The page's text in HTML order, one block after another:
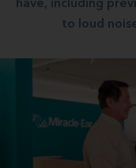
have, including
to loud